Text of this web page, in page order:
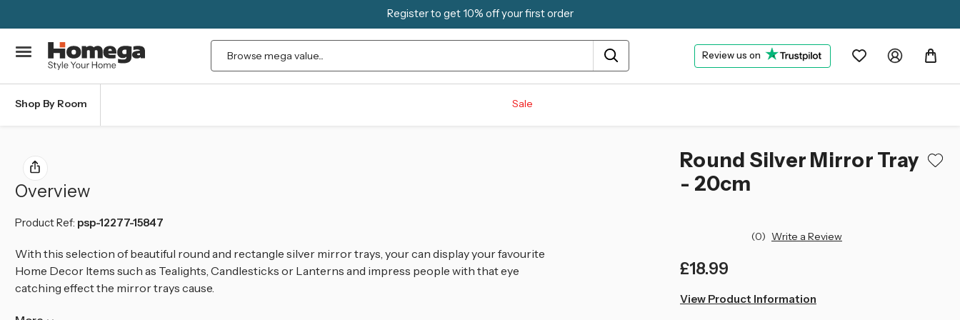
Register to get 10% off your first order
Search Review us on
Shop By Room Sale
Round Silver Mirror Tray
- 20cm
(0) Write a Review
£18.99
in
View Product Information
Overview
Product Ref: psp-12277-15847
With this selection of beautiful round and rectangle silver mirror trays, your can display your favourite
Home Decor Items such as Tealights, Candlesticks or Lanterns and impress people with that eye
catching effect the mirror trays cause.